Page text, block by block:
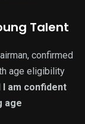
Talent
confirmed
age eligibility
I am confident
age